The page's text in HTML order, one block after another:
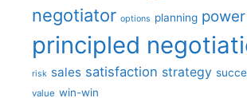
negotiator options planning power
principled
risk sales satisfaction strategy
value win-win